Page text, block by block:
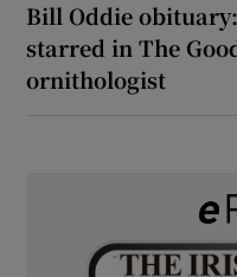
Bill Oddie
starred in The
ornithologist